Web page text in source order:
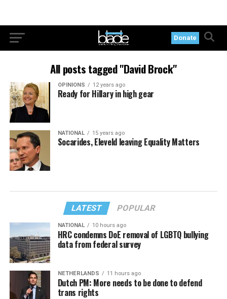
Donate
All posts tagged "David Brock"
OPINIONS 12 years ago
Ready for Hillary in high gear
NATIONAL 15 years ago
Socarides, Eleveld leaving Equality Matters
LATEST POPULAR
NATIONAL 10 hours ago
HRC condemns DoE removal of LGBTQ bullying
data from federal survey
NETHERLANDS 11 hours ago
Dutch PM: More needs to be done to defend
trans rights